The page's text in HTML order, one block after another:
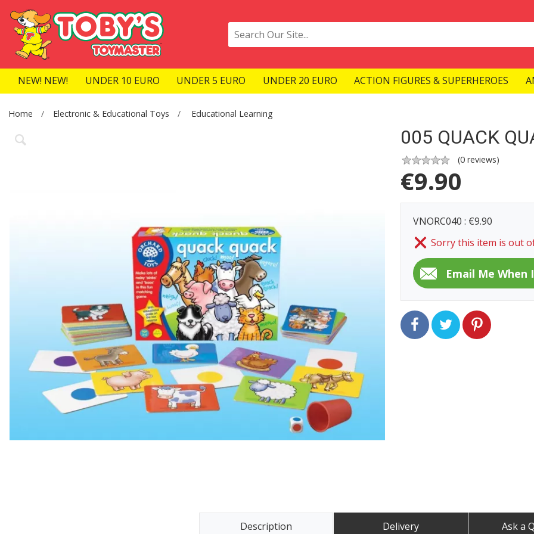
NEW! NEW! UNDER 10 EURO UNDER 5 EURO UNDER 20 EURO ACTION FIGURES & SUPERHEROES
Home Electronic & Educational Toys Educational Learning
005 QUACK
(0 reviews)
€9.90
VNORC040 : €9.90
Sorry this item is out
Description Delivery Ask a